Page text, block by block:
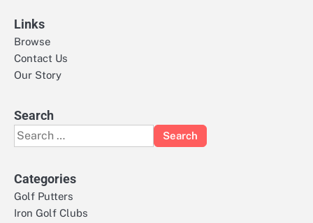
Links
Browse
Contact Us
Our Story
Search
Search
for:
Categories
Golf Putters
Iron Golf Clubs